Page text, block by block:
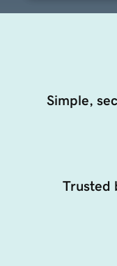
Simple,
Trusted